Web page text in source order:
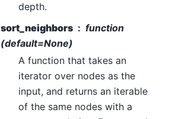
depth.
sort_neighbors
function
(default=None)
A function that takes an
iterator over nodes as the
input, and returns an iterable
of the same nodes with a